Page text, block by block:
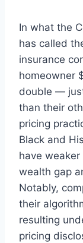
In what the
has called
insurance
homeowner
double —
than their
pricing
Black and
have
wealth gap
Notably,
their
resulting
pricing